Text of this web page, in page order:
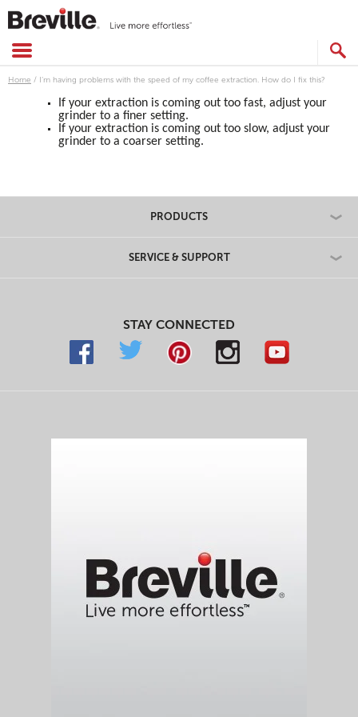
content
CATALOG
Home / I’m having problems with the speed of my coffee extraction. How do I fix this?
If your extraction is coming out too fast, adjust your
grinder to a finer setting.
If your extraction is coming out too slow, adjust your
grinder to a coarser setting.
PRODUCTS
SERVICE & SUPPORT
STAY CONNECTED